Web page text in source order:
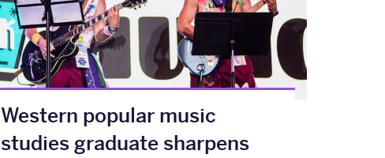
Western popular music
studies graduate sharpens